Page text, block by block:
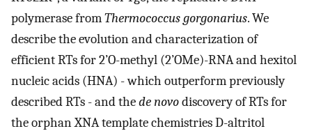
polymerase fromThermococcus gorgonarius. We
describe the evolution and characterization of
efficient RTs for 2’O-methyl (2’OMe)-RNA and hexitol
nucleic acids (HNA) - which outperform previously
described RTs - and thede novodiscovery of RTs for
the orphan XNA template chemistries D-altritol